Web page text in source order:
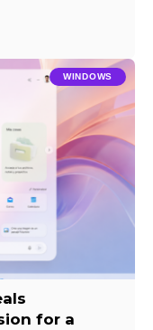
WINDOWS
for a